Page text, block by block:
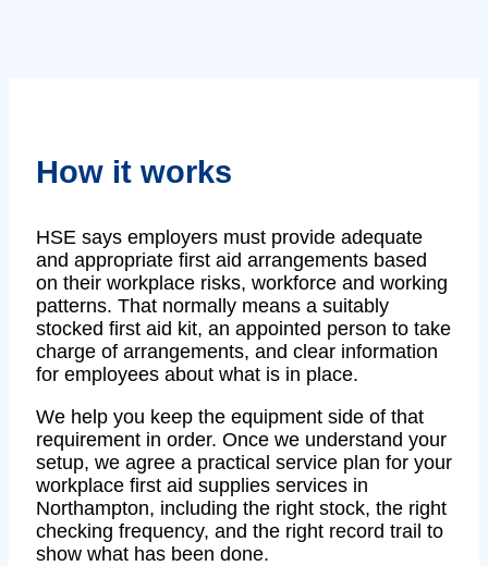
How it works
HSE says employers must provide adequate
and appropriate first aid arrangements based
on their workplace risks, workforce and working
patterns. That normally means a suitably
stocked first aid kit, an appointed person to take
charge of arrangements, and clear information
for employees about what is in place.
We help you keep the equipment side of that
requirement in order. Once we understand your
setup, we agree a practical service plan for your
workplace first aid supplies services in
Northampton, including the right stock, the right
checking frequency, and the right record trail to
show what has been done.